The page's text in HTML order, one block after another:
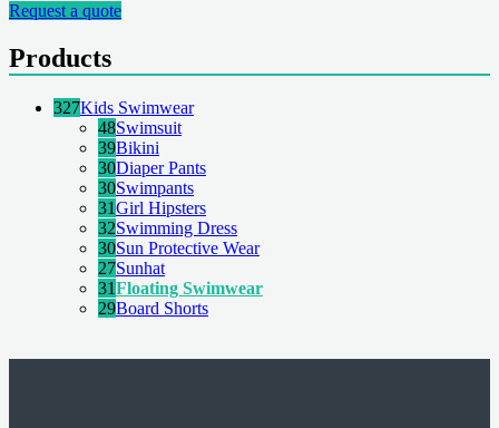
Request a quote
Products
327Kids Swimwear
48Swimsuit
39Bikini
30Diaper Pants
30Swimpants
31Girl Hipsters
32Swimming Dress
30Sun Protective Wear
27Sunhat
31Floating Swimwear
29Board Shorts